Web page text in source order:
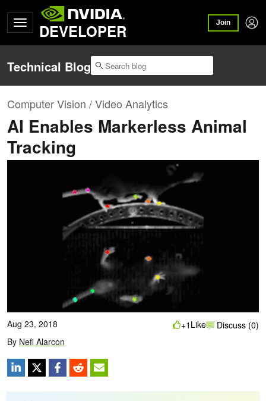
DEVELOPER Join
Technical Blog
Computer Vision / Video Analytics
AI Enables Markerless Animal
Tracking
Aug 23, 2018
By Nefi Alarcon
+1 Like Discuss (0)